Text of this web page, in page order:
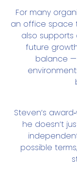
For many
an office space
also
future
balance —
Steven’s
he doesn’t
possible